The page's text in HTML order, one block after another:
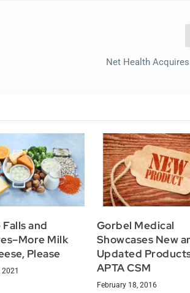
Net Health
Falls and
Milk
Please
Gorbel Medical
Showcases New
Updated
APTA CSM
February 18, 2016